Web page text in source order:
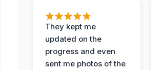
They kept me
updated on the
progress and even
sent me photos of the